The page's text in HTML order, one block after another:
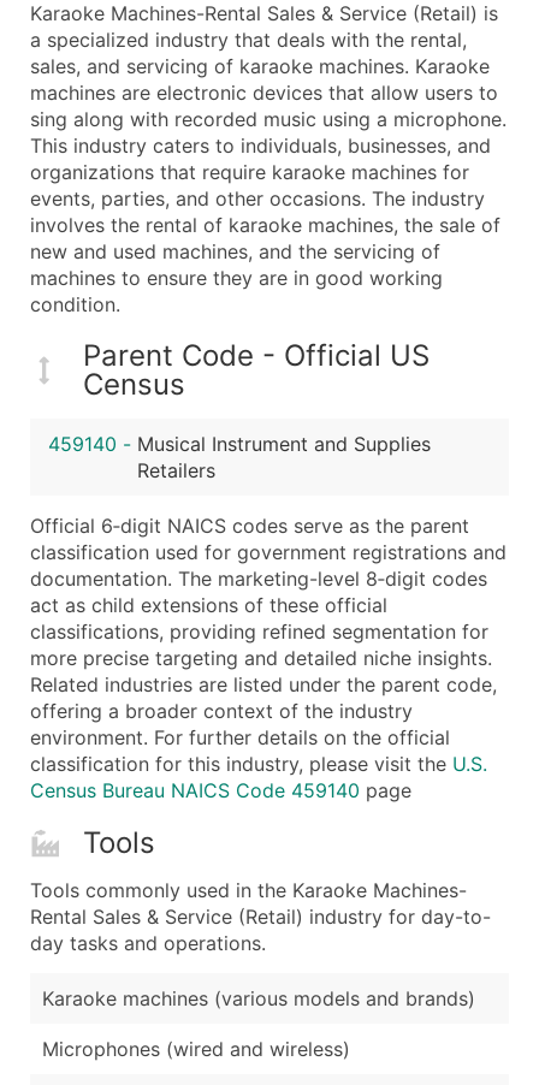
Company Name
Contact Name (where available)
Job Title (where available)
Full Business & Mailing Address
Business Phone Number
Industry Codes (Primary and Secondary SIC &
Sales Volume
Employee Count
Website (where available)
Years in Business
Location Type (HQ, Branch, Subsidiary)
Modeled Credit Rating
Latitude / Longitude
...and more (Inquire)
Boost Your Data with Verified Email Leads
Enhance your list or opt for a complete 100%
Karaoke Machines-Rental Sales & Service (Retail) is
a specialized industry that deals with the rental,
sales, and servicing of karaoke machines. Karaoke
machines are electronic devices that allow users to
sing along with recorded music using a microphone.
This industry caters to individuals, businesses, and
organizations that require karaoke machines for
events, parties, and other occasions. The industry
involves the rental of karaoke machines, the sale of
new and used machines, and the servicing of
machines to ensure they are in good working
condition.
Parent Code - Official US
Census
459140 - Musical Instrument and Supplies
Retailers
Official 6‑digit NAICS codes serve as the parent
classification used for government registrations and
documentation. The marketing-level 8‑digit codes
act as child extensions of these official
classifications, providing refined segmentation for
more precise targeting and detailed niche insights.
Related industries are listed under the parent code,
offering a broader context of the industry
environment. For further details on the official
classification for this industry, please visit the U.S.
Census Bureau NAICS Code 459140 page
Tools
Tools commonly used in the Karaoke Machines-
Rental Sales & Service (Retail) industry for day-to-
day tasks and operations.
Karaoke machines (various models and brands)
Microphones (wired and wireless)